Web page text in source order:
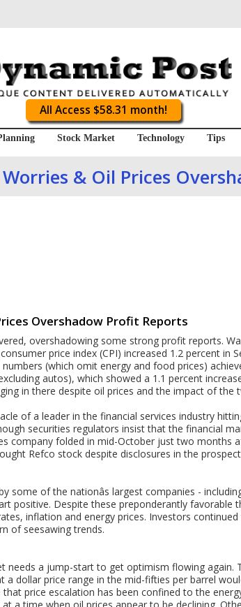
All Access $58.31 month!
Stock Market Technology Tips
& Oil Prices
Overshadow Profit Reports
overshadowing some strong profit reports.
price index (CPI) increased 1.2 percent in
(which omit energy and food prices)
autos), which showed a 1.1 percent
in there despite oil prices and the impact of the
of a leader in the financial services industry
securities regulators insist that the financial
company folded in mid-October just two months
Refco stock despite disclosures in the
some of the nationâs largest companies -
positive. Despite these preponderantly favorable
inflation and energy prices. Investors
of seesawing trends.
needs a jump-start to get optimism flowing again.
a dollar price range in the mid-fifties per barrel
price escalation has been confined to the